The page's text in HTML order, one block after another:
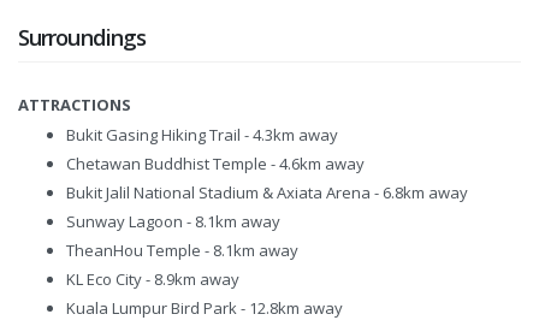
Surroundings
ATTRACTIONS
Bukit Gasing Hiking Trail - 4.3km away
Chetawan Buddhist Temple - 4.6km away
Bukit Jalil National Stadium & Axiata Arena - 6.8km away
Sunway Lagoon - 8.1km away
TheanHou Temple - 8.1km away
KL Eco City - 8.9km away
Kuala Lumpur Bird Park - 12.8km away